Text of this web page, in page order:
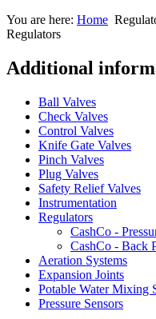
You are here: Home
Regulators
Additional
Ball Valves
Check Valves
Control Valves
Knife Gate Valves
Pinch Valves
Plug Valves
Safety Relief Valves
Instrumentation
Regulators
CashCo -
CashCo - Back
Aeration Systems
Expansion Joints
Potable Water Mixing
Pressure Sensors